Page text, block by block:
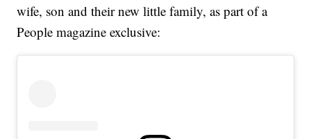
wife, son and their new little family, as part of a
People magazine exclusive: